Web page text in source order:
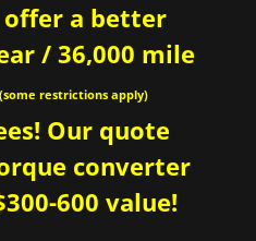
offer a better
/ 36,000 mile
(some restrictions apply)
Our quote
converter
600 value!